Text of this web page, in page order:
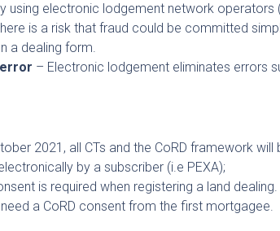
using electronic lodgement network operators
is a risk that fraud could be committed
a dealing form.
– Electronic lodgement eliminates errors
2021, all CTs and the CoRD framework
by a subscriber (i.e PEXA);
is required when registering a land
need a CoRD consent from the first mortgagee.